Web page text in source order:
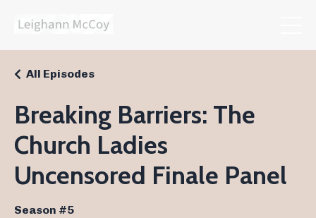
Breaking Barriers: The
Church Ladies
Uncensored Finale Panel
All Episodes
Season #5